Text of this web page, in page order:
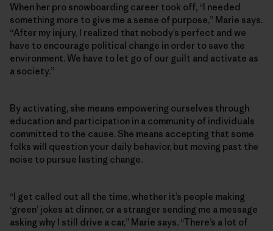
When her pro snowboarding career took off, “I needed
something more to give me a sense of purpose,” Marie says.
“After my injury, I realized that nobody’s perfect and we
have to encourage political change in order to save the
environment. We have to let go of our guilt and activate as
a society.”
By activating, she means empowering ourselves through
education and participation in a community of individuals
committed to the cause. She means accepting that some
folks will question your daily behavior, but moving past the
noise to pursue lasting change.
“I get called out all the time, whether it’s people making
‘green’ jokes at dinner, or a stranger sending me a message
asking why I still drive a car,” Marie says. “There’s a lot of